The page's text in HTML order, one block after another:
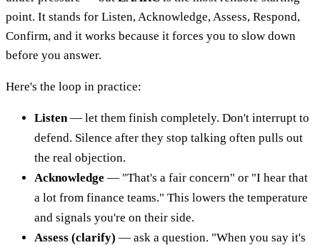
point. It stands for Listen, Acknowledge, Assess, Respond,
Confirm, and it works because it forces you to slow down
before you answer.
Here's the loop in practice:
Listen — let them finish completely. Don't interrupt to
defend. Silence after they stop talking often pulls out
the real objection.
Acknowledge — "That's a fair concern" or "I hear that
a lot from finance teams." This lowers the temperature
and signals you're on their side.
Assess (clarify) — ask a question. "When you say it's